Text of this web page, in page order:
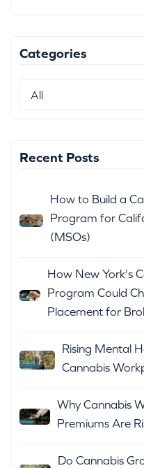
Categories
Recent Posts
How to Build a
Program for
(MSOs)
How New York's
Program Could
Placement for
Rising Mental
Cannabis
Why Cannabis
Premiums Are
Do Cannabis